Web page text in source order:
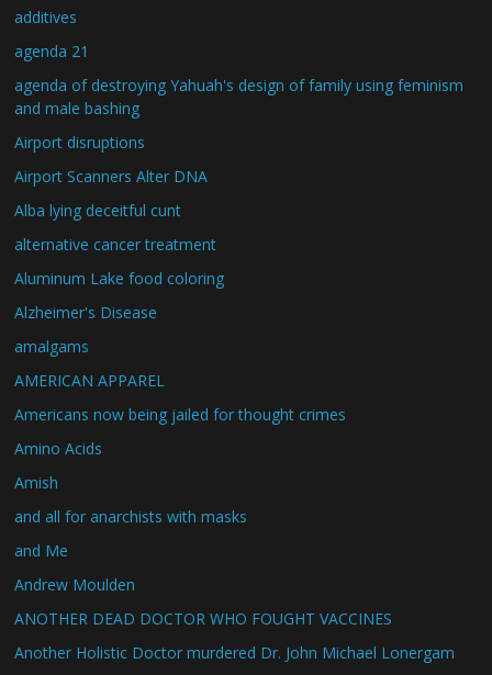
additives
agenda 21
agenda of destroying Yahuah's design of family using feminism
and male bashing
Airport disruptions
Airport Scanners Alter DNA
Alba lying deceitful cunt
alternative cancer treatment
Aluminum Lake food coloring
Alzheimer's Disease
amalgams
AMERICAN APPAREL
Americans now being jailed for thought crimes
Amino Acids
Amish
and all for anarchists with masks
and Me
Andrew Moulden
ANOTHER DEAD DOCTOR WHO FOUGHT VACCINES
Another Holistic Doctor murdered Dr. John Michael Lonergam